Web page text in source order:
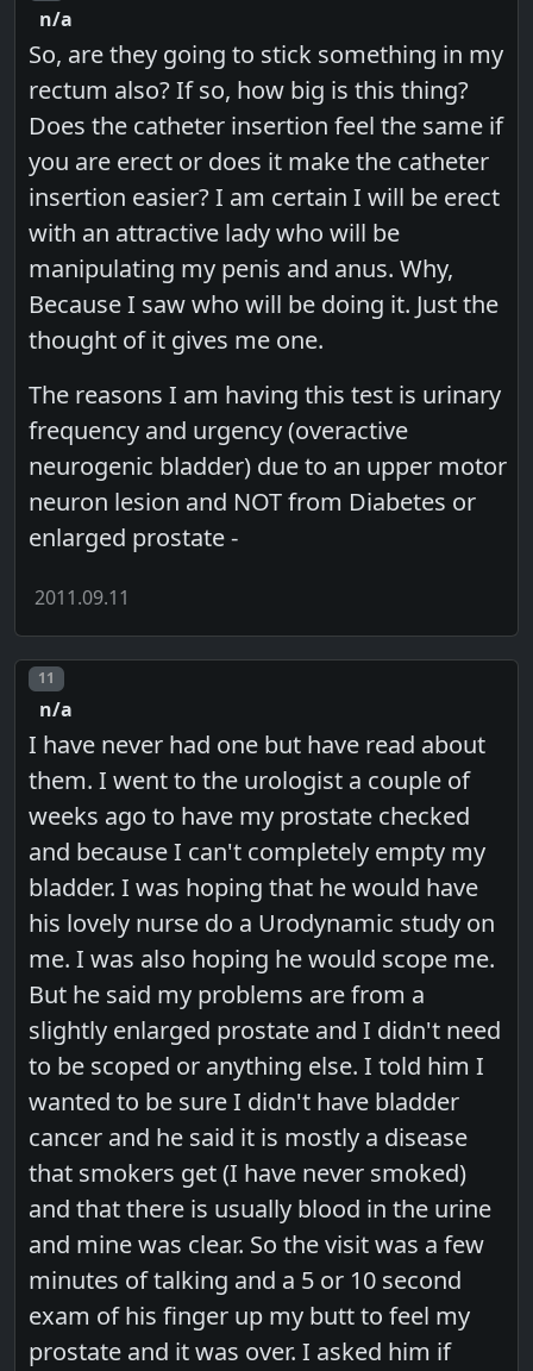
n/a
So, are they going to stick something in my
rectum also? If so, how big is this thing?
Does the catheter insertion feel the same if
you are erect or does it make the catheter
insertion easier? I am certain I will be erect
with an attractive lady who will be
manipulating my penis and anus. Why,
Because I saw who will be doing it. Just the
thought of it gives me one.
The reasons I am having this test is urinary
frequency and urgency (overactive
neurogenic bladder) due to an upper motor
neuron lesion and NOT from Diabetes or
enlarged prostate -
2011.09.11
Post number
11
n/a
I have never had one but have read about
them. I went to the urologist a couple of
weeks ago to have my prostate checked
and because I can't completely empty my
bladder. I was hoping that he would have
his lovely nurse do a Urodynamic study on
me. I was also hoping he would scope me.
But he said my problems are from a
slightly enlarged prostate and I didn't need
to be scoped or anything else. I told him I
wanted to be sure I didn't have bladder
cancer and he said it is mostly a disease
that smokers get (I have never smoked)
and that there is usually blood in the urine
and mine was clear. So the visit was a few
minutes of talking and a 5 or 10 second
exam of his finger up my butt to feel my
prostate and it was over. I asked him if